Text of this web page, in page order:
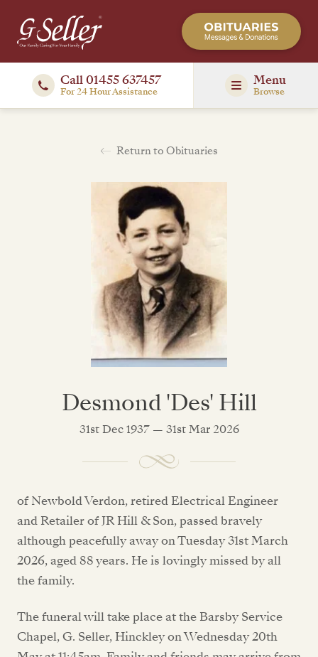
Call 01455 637457
For 24 Hour Assistance
Menu
Browse
Return to Obituaries
Desmond 'Des' Hill
31st Dec 1937 — 31st Mar 2026
of Newbold Verdon, retired Electrical Engineer
and Retailer of JR Hill & Son, passed bravely
although peacefully away on Tuesday 31st March
2026, aged 88 years. He is lovingly missed by all
the family.
The funeral will take place at the Barsby Service
Chapel, G. Seller, Hinckley on Wednesday 20th